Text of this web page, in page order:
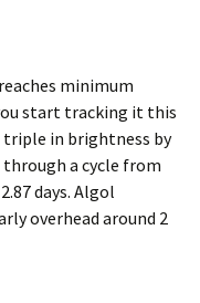
reaches minimum
start tracking it this
triple in brightness by
a cycle from
days. Algol
overhead around 2